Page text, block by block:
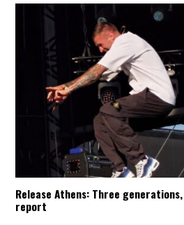
Release Athens: Three
report